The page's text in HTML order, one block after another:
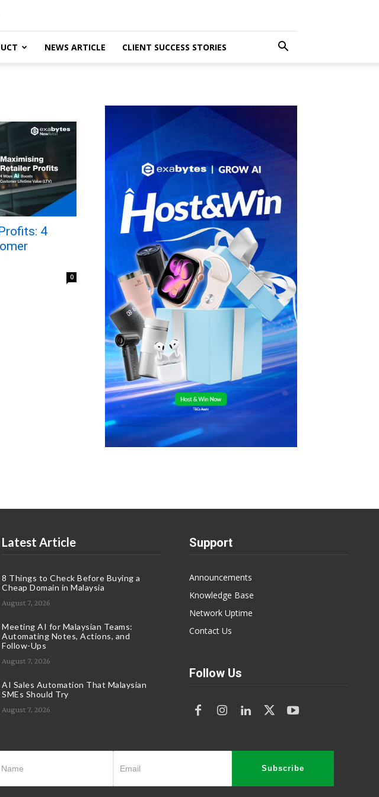
NEWS ARTICLE CLIENT SUCCESS STORIES
4
0
Latest Article
8 Things to Check Before Buying a
Cheap Domain in Malaysia
August 7, 2026
Meeting AI for Malaysian Teams:
Automating Notes, Actions, and
Follow-Ups
August 7, 2026
AI Sales Automation That Malaysian
SMEs Should Try
August 7, 2026
Support
Announcements
Knowledge Base
Network Uptime
Contact Us
Follow Us
Subscribe